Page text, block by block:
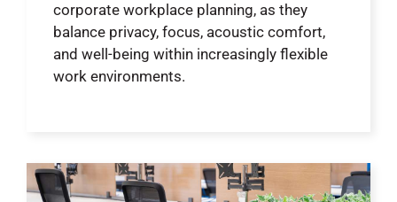
corporate workplace planning, as they
balance privacy, focus, acoustic comfort,
and well-being within increasingly flexible
work environments.